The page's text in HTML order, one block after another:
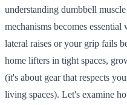
understanding dumbbell
mechanisms becomes
lateral raises or your grip fails
home lifters in tight spaces,
(it's about gear that respects
living spaces). Let's examine